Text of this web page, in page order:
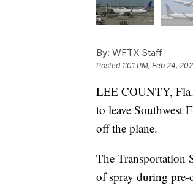
By: WFTX Staff
Posted 1:01 PM, Feb 24,
LEE COUNTY,
to leave Southwest
off the plane.
The Transportation
of spray during